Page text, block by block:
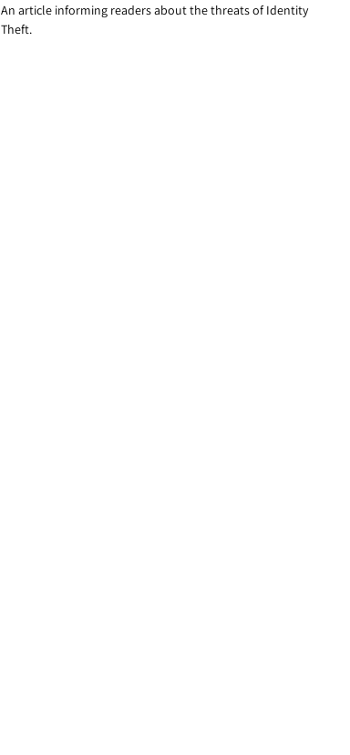
An article informing readers about the threats of Identity
Theft.